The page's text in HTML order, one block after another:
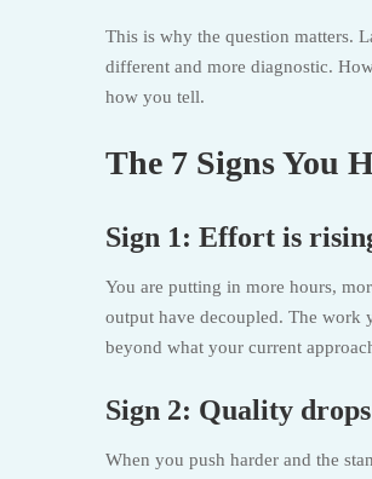
This is why the question matters.
different and more diagnostic.
how you tell.
The 7 Signs You
Sign 1: Effort is
You are putting in more hours,
output have decoupled. The work
beyond what your current
Sign 2: Quality
When you push harder and the